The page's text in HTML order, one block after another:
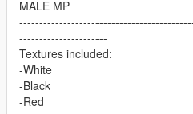
MALE MP
----------------------
Textures included:
-White
-Black
-Red